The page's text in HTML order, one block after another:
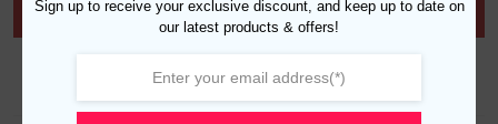
Out of stock
Add to wishlist
Sign up to receive your exclusive discount, and keep up to date on
our latest products & offers!